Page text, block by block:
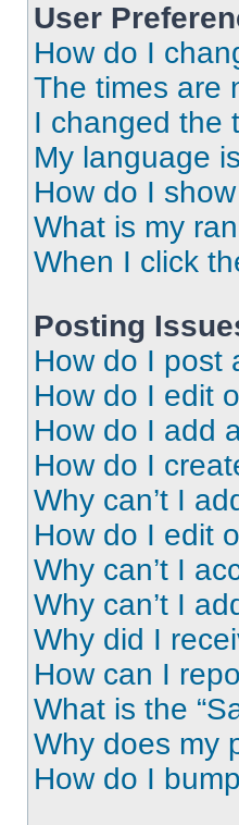
User
How do I
The times are
I changed the
My language
How do I
What is my
When I click
Posting
How do I post
How do I edit
How do I add
How do I
Why can’t I
How do I edit
Why can’t I
Why can’t I
Why did I
How can I
What is the
Why does my
How do I